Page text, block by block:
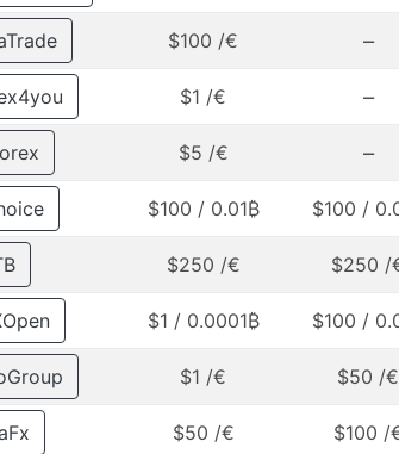
$100 /€ –
$1 /€ –
$5 /€ –
$100 / 0.01₿ $100 /
$250 /€ $250 /
$1 / 0.0001₿ $100 /
$1 /€ $50 /€
$50 /€ $100 /